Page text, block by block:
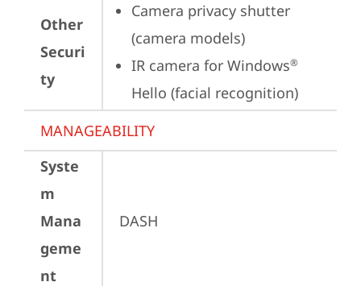
Other
Securi
ty
Camera privacy shutter
(camera models)
IR camera for Windows®
Hello (facial recognition)
MANAGEABILITY
Syste
m
Mana
geme
nt
DASH